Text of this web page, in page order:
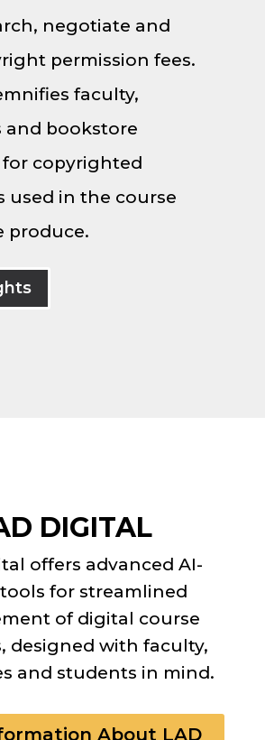
negotiate and
permission fees.
faculty,
and bookstore
copyrighted
used in the course
produce.
DIGITAL
offers advanced AI-
for streamlined
of digital course
designed with faculty,
and students in mind.
About LAD